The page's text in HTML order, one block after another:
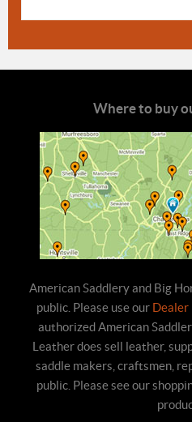
Where to buy
American Saddlery and Big
public. Please use our Dealer
authorized American
Leather does sell leather,
saddle makers, craftsmen,
public. Please see our